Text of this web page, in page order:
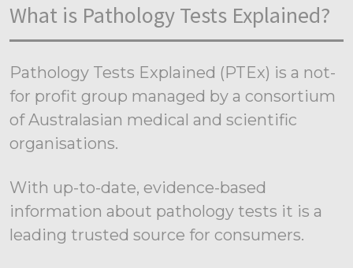
What is Pathology Tests Explained?
Pathology Tests Explained (PTEx) is a not-
for profit group managed by a consortium
of Australasian medical and scientific
organisations.
With up-to-date, evidence-based
information about pathology tests it is a
leading trusted source for consumers.